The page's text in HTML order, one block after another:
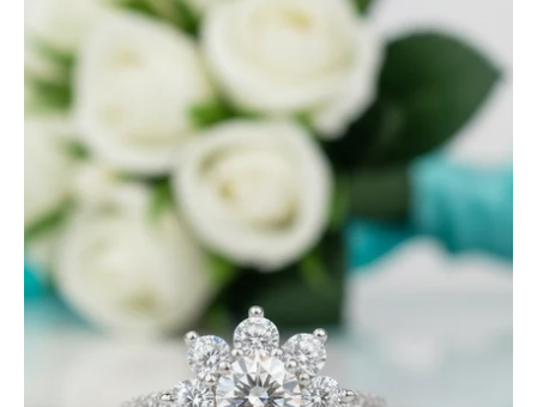
Diamond
Sunflower
Engagement
Ring-
Evani
Jewelry